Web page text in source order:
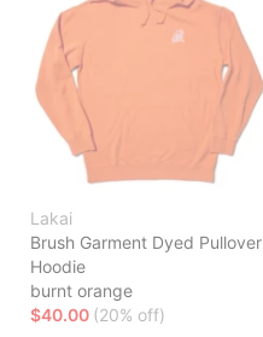
Lakai
Brush Garment Dyed Pullover
Hoodie
burnt orange
$40.00 (20% off)